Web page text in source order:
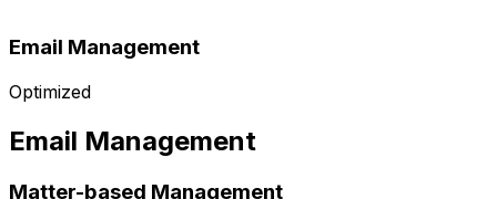
Email Management
Optimized
Email Management
Matter-based Management